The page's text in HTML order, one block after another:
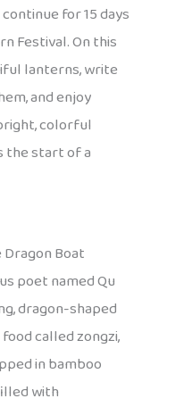
for 15 days
Festival. On this
lanterns, write
and enjoy
colorful
the start of a
Boat
poet named Qu
dragon-shaped
called zongzi,
in bamboo
with